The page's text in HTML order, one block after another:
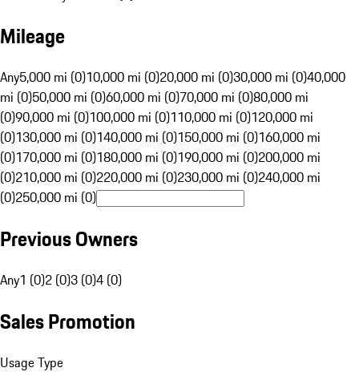
Mileage
Any5,000 mi (0)10,000 mi (0)20,000 mi (0)30,000 mi (0)40,000
mi (0)50,000 mi (0)60,000 mi (0)70,000 mi (0)80,000 mi
(0)90,000 mi (0)100,000 mi (0)110,000 mi (0)120,000 mi
(0)130,000 mi (0)140,000 mi (0)150,000 mi (0)160,000 mi
(0)170,000 mi (0)180,000 mi (0)190,000 mi (0)200,000 mi
(0)210,000 mi (0)220,000 mi (0)230,000 mi (0)240,000 mi
(0)250,000 mi (0)
Previous Owners
Any1 (0)2 (0)3 (0)4 (0)
Sales Promotion
Usage Type